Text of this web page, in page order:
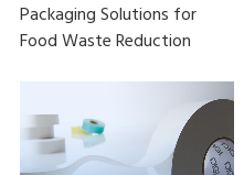
Packaging Solutions for
Food Waste Reduction